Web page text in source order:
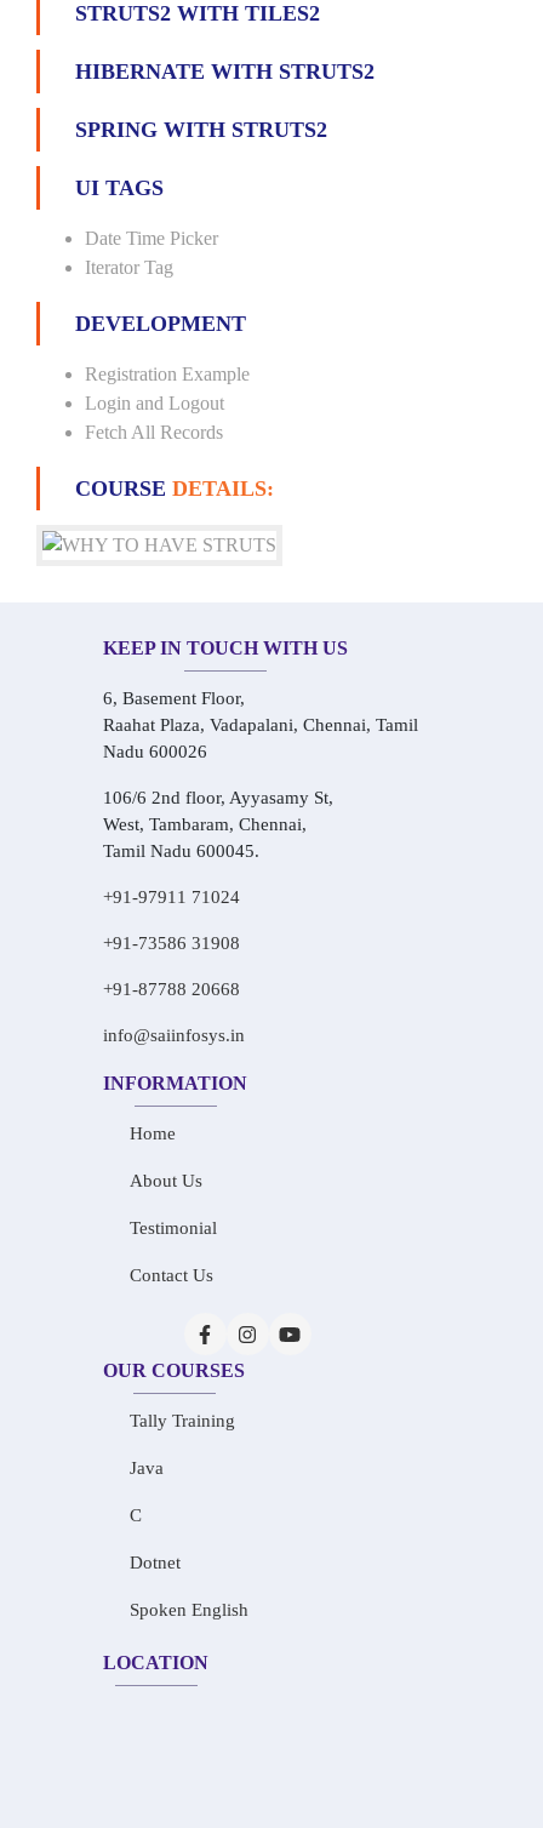
STRUTS2 WITH TILES2
HIBERNATE WITH STRUTS2
SPRING WITH STRUTS2
UI TAGS
Date Time Picker
Iterator Tag
DEVELOPMENT
Registration Example
Login and Logout
Fetch All Records
COURSE DETAILS:
KEEP IN TOUCH WITH US
6, Basement Floor,
Raahat Plaza, Vadapalani, Chennai, Tamil
Nadu 600026
106/6 2nd floor, Ayyasamy St,
West, Tambaram, Chennai,
Tamil Nadu 600045.
+91-97911 71024
+91-73586 31908
+91-87788 20668
info@saiinfosys.in
INFORMATION
Home
About Us
Testimonial
Contact Us
OUR COURSES
Tally Training
Java
C
Dotnet
Spoken English
LOCATION